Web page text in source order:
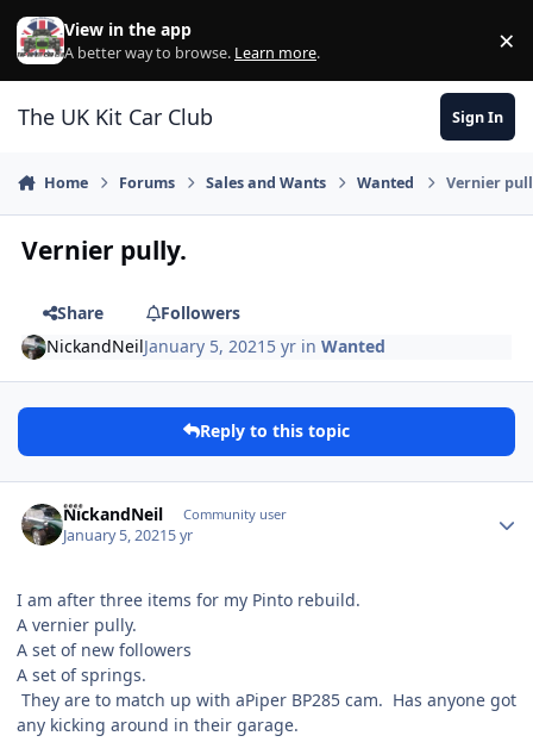
Skip to content
View in the app
A better way to browse. Learn more. ×
The UK Kit Car Club Sign In
Home Forums Sales and Wants Wanted Vernier
Vernier pully.
Share
Followers
NickandNeilJanuary 5, 2021 5 yr inWanted
Reply to this topic
NickandNeil Community user
January 5, 20215 yr
I am after three items for my Pinto rebuild.
A vernier pully.
A set of new followers
A set of springs.
They are to match up with aPiper BP285 cam. Has anyone got
any kicking around in their garage.